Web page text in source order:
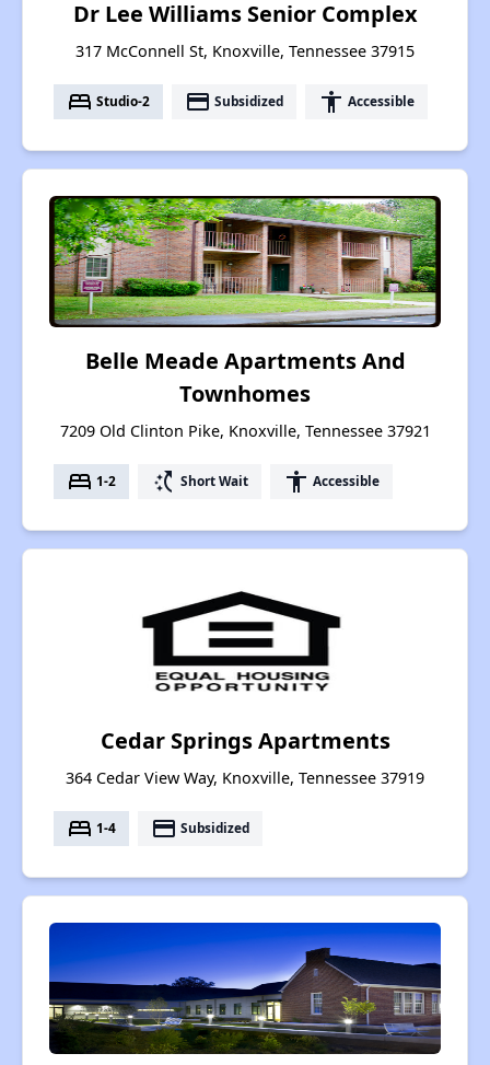
Dr Lee Williams Senior Complex
317 McConnell St, Knoxville, Tennessee 37915
bed Studio-2 payment Subsidized accessibility Accessible
Belle Meade Apartments And
Townhomes
7209 Old Clinton Pike, Knoxville, Tennessee 37921
bed 1-2 switch_access_shortcut Short Wait accessibility Accessible
Cedar Springs Apartments
364 Cedar View Way, Knoxville, Tennessee 37919
bed 1-4 payment Subsidized